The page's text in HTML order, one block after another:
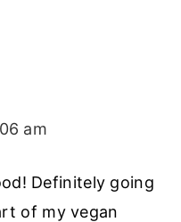
am
Definitely going
of my vegan